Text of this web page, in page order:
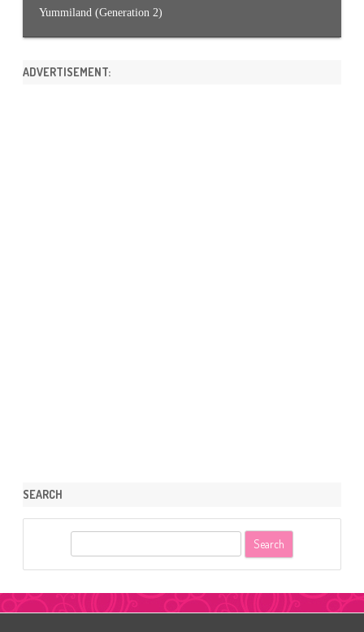
Yummiland (Generation 2)
ADVERTISEMENT:
SEARCH
r